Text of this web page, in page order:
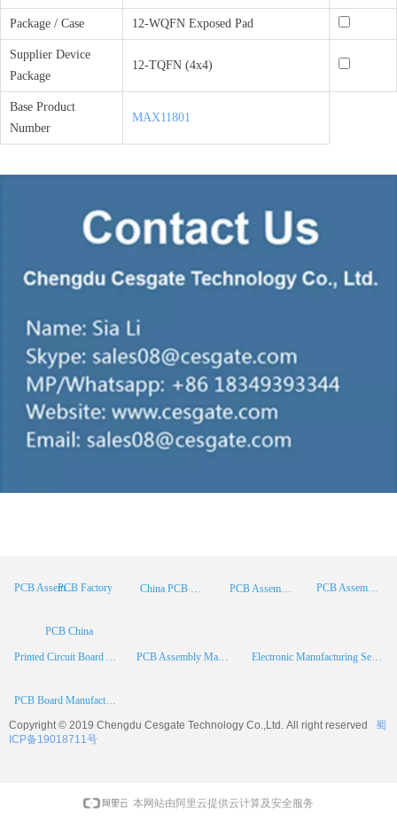
Package / Case 12-WQFN Exposed Pad
Supplier Device
Package
12-TQFN (4x4)
Base Product
Number
MAX11801
PCB Assembly PCB Assembly Supplier
Printed Circuit Board Assembly PCB Assembly Manufacturer Electronic Manufacturing Services
PCB Assembly China
China PCB Manufacturer
PCB China
PCB Board Manufacturer
PCB Factory
Copyright © 2019 Chengdu Cesgate Technology Co.,Ltd. All right reserved
蜀
ICP备19018711号
本网站由阿里云提供云计算及安全服务